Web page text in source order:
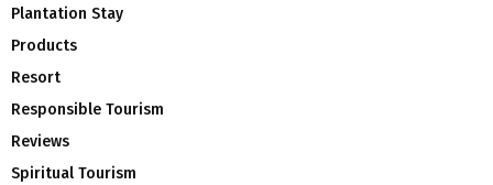
Plantation Stay
Products
Resort
Responsible Tourism
Reviews
Spiritual Tourism